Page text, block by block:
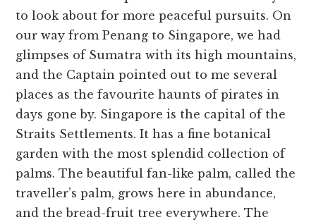
to look about for more peaceful pursuits. On
our way from Penang to Singapore, we had
glimpses of Sumatra with its high mountains,
and the Captain pointed out to me several
places as the favourite haunts of pirates in
days gone by. Singapore is the capital of the
Straits Settlements. It has a fine botanical
garden with the most splendid collection of
palms. The beautiful fan-like palm, called the
traveller’s palm, grows here in abundance,
and the bread-fruit tree everywhere. The